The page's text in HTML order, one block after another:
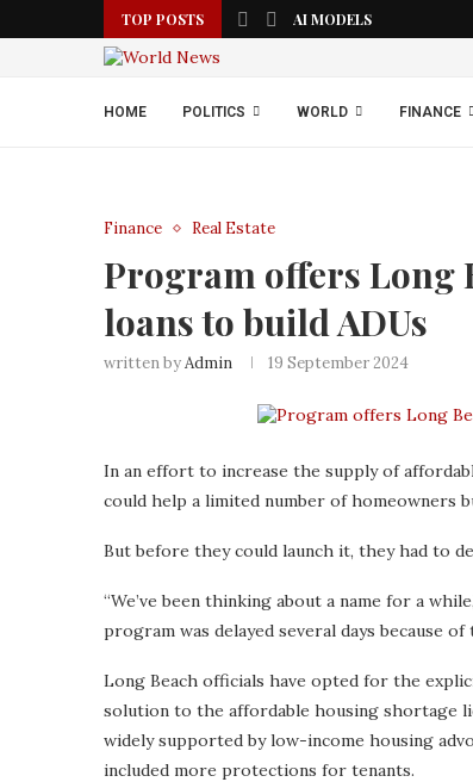
TOP POSTS AI MODELS
HOME POLITICS WORLD FINANCE
Finance Real Estate
Program offers Long
loans to build ADUs
written byAdmin 19 September 2024
In an effort to increase the supply of
could help a limited number of homeowners
But before they could launch it, they had to
“We’ve been thinking about a name for a
program was delayed several days because
Long Beach officials have opted for the
solution to the affordable housing shortage
widely supported by low-income housing
included more protections for tenants.